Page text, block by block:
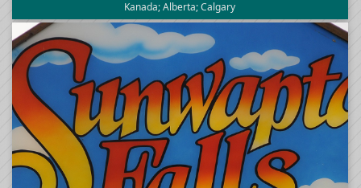
Kanada; Alberta; Calgary